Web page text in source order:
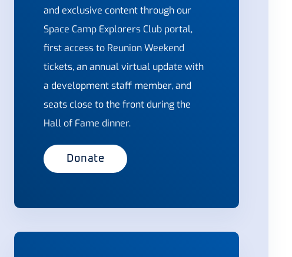
and exclusive content through our
Space Camp Explorers Club portal,
first access to Reunion Weekend
tickets, an annual virtual update with
a development staff member, and
seats close to the front during the
Hall of Fame dinner.
Donate